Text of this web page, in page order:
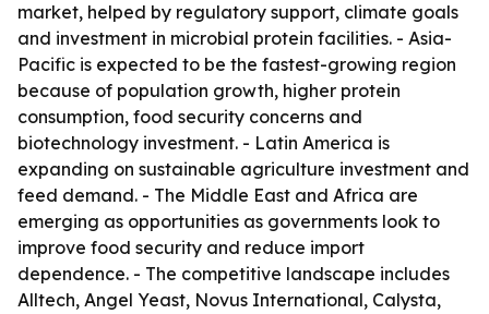
market, helped by regulatory support, climate goals
and investment in microbial protein facilities. - Asia-
Pacific is expected to be the fastest-growing region
because of population growth, higher protein
consumption, food security concerns and
biotechnology investment. - Latin America is
expanding on sustainable agriculture investment and
feed demand. - The Middle East and Africa are
emerging as opportunities as governments look to
improve food security and reduce import
dependence. - The competitive landscape includes
Alltech, Angel Yeast, Novus International, Calysta,